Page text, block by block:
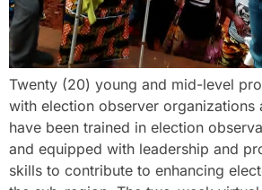
Twenty (20) young and mid-level
with election observer organizations
have been trained in election
and equipped with leadership and
skills to contribute to enhancing